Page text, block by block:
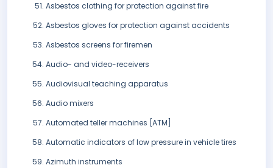
Asbestos clothing for protection against fire
Asbestos gloves for protection against accidents
Asbestos screens for firemen
Audio- and video-receivers
Audiovisual teaching apparatus
Audio mixers
Automated teller machines [ATM]
Automatic indicators of low pressure in vehicle tires
Azimuth instruments